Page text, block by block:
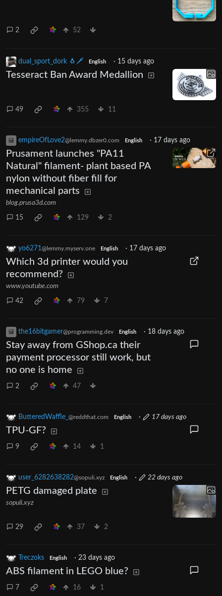
2 52
dual_sport_dork 🐧🗡️ English · 15 days ago
Tesseract Ban Award Medallion
49 355 11
empireOfLove2@lemmy.dbzer0.com English · 17 days ago
Prusament launches "PA11
Natural" filament- plant based PA
nylon without fiber fill for
mechanical parts
blog.prusa3d.com
15 129 2
yo6271@lemmy.myserv.one English · 17 days ago
Which 3d printer would you
recommend?
www.youtube.com
42 79 7
the16bitgamer@programming.dev English · 18 days ago
Stay away from GShop.ca their
payment processor still work, but
no one is home
2 47
ButteredWaffle_ @reddthat.com English · 17 days ago
TPU-GF?
9 14 1
user_6282638282@sopuli.xyz English · 22 days ago
PETG damaged plate
sopuli.xyz
29 37 2
Treczoks English · 23 days ago
ABS filament in LEGO blue?
7 16 1